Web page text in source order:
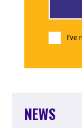
I've
NEWS